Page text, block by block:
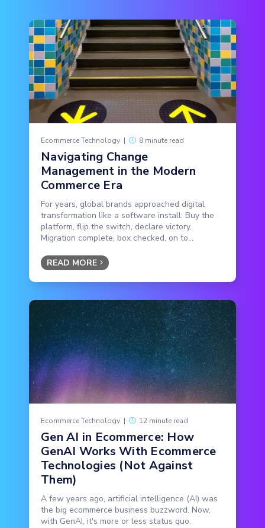
Ecommerce Technology | 8 minute read
Navigating Change
Management in the Modern
Commerce Era
For years, global brands approached digital
transformation like a software install: Buy the
platform, flip the switch, declare victory.
Migration complete, box checked, on to...
READ MORE
Ecommerce Technology | 12 minute read
Gen AI in Ecommerce: How
GenAI Works With Ecommerce
Technologies (Not Against
Them)
A few years ago, artificial intelligence (AI) was
the big ecommerce business buzzword. Now,
with GenAI, it's more or less status quo.